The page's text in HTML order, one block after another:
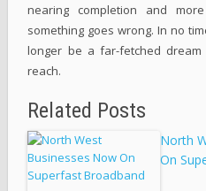
nearing completion and
something goes wrong. In no
longer be a far-fetched
reach.
Related Posts
North
On